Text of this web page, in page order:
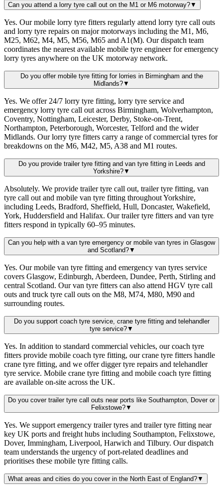
Can you attend a lorry tyre call out on the M1 or M6 motorway?▼
Yes. Our mobile lorry tyre fitters regularly attend lorry tyre call outs
and lorry tyre repairs on major motorways including the M1, M6,
M25, M62, M4, M5, M56, M65 and A1(M). Our dispatch team
coordinates the nearest available mobile tyre engineer for emergency
lorry tyres anywhere on the UK motorway network.
Do you offer mobile tyre fitting for lorries in Birmingham and the
Midlands?▼
Yes. We offer 24/7 lorry tyre fitting, lorry tyre service and
emergency lorry tyre call out across Birmingham, Wolverhampton,
Coventry, Nottingham, Leicester, Derby, Stoke-on-Trent,
Northampton, Peterborough, Worcester, Telford and the wider
Midlands. Our lorry tyre fitters carry a range of commercial tyres for
breakdowns on the M6, M42, M5, A38 and M1 routes.
Do you provide trailer tyre fitting and van tyre fitting in Leeds and
Yorkshire?▼
Absolutely. We provide trailer tyre call out, trailer tyre fitting, van
tyre call out and mobile van tyre fitting throughout Yorkshire,
including Leeds, Bradford, Sheffield, Hull, Doncaster, Wakefield,
York, Huddersfield and Halifax. Our trailer tyre fitters and van tyre
fitters respond in typically 60–95 minutes.
Can you help with a van tyre emergency or mobile van tyres in Glasgow
and Scotland?▼
Yes. Our mobile van tyre fitting and emergency van tyres service
covers Glasgow, Edinburgh, Aberdeen, Dundee, Perth, Stirling and
central Scotland. Our van tyre fitters can also attend HGV tyre call
outs and truck tyre call outs on the M8, M74, M80, M90 and
surrounding routes.
Do you support coach tyre service, crane tyre fitting and telehandler
tyre service?▼
Yes. In addition to standard commercial vehicles, our coach tyre
fitters provide mobile coach tyre fitting, our crane tyre fitters handle
crane tyre fitting, and we offer digger tyre repairs and telehandler
tyre service. Mobile crane tyre fitting and mobile coach tyre fitting
are available on-site across the UK.
Do you cover trailer tyre call outs near ports like Southampton, Dover or
Felixstowe?▼
Yes. We support emergency trailer tyres and trailer tyre fitting near
key UK ports and freight hubs including Southampton, Felixstowe,
Dover, Immingham, Liverpool, Harwich and Tilbury. Our dispatch
team understands the urgency of port-related deadlines and
prioritises these mobile tyre fitting calls.
What areas and cities do you cover in the North East of England?▼